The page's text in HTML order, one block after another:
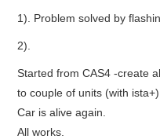
1). Problem solved by
2).
Started from CAS4 -create
to couple of units (with ista+).
Car is alive again.
All works.